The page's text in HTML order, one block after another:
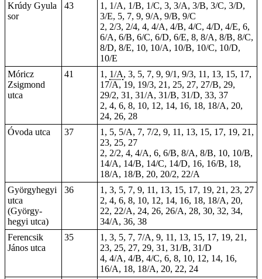
Krúdy Gyula
sor
43
1, 1/A, 1/B, 1/C, 3, 3/A, 3/B, 3/C, 3/D,
3/E, 5, 7, 9, 9/A, 9/B, 9/C
2, 2/3, 2/4, 4, 4/A, 4/B, 4/C, 4/D, 4/E, 6,
6/A, 6/B, 6/C, 6/D, 6/E, 8, 8/A, 8/B, 8/C,
8/D, 8/E, 10, 10/A, 10/B, 10/C, 10/D,
10/E
Móricz
Zsigmond
utca
41 1, 1/A, 3, 5, 7, 9, 9/1, 9/3, 11, 13, 15, 17,
17/A, 19, 19/3, 21, 25, 27, 27/B, 29,
29/2, 31, 31/A, 31/B, 31/D, 33, 37
2, 4, 6, 8, 10, 12, 14, 16, 18, 18/A, 20,
24, 26, 28
Óvoda utca
37
1, 5, 5/A, 7, 7/2, 9, 11, 13, 15, 17, 19, 21,
23, 25, 27
2, 2/2, 4, 4/A, 6, 6/B, 8/A, 8/B, 10, 10/B,
14/A, 14/B, 14/C, 14/D, 16, 16/B, 18,
18/A, 18/B, 20, 20/2, 22/A
Györgyhegyi
utca
(György-
hegyi utca)
36
1, 3, 5, 7, 9, 11, 13, 15, 17, 19, 21, 23, 27
2, 4, 6, 8, 10, 12, 14, 16, 18, 18/A, 20,
22, 22/A, 24, 26, 26/A, 28, 30, 32, 34,
34/A, 36, 38
Ferencsik
János utca
35
1, 3, 5, 7, 7/A, 9, 11, 13, 15, 17, 19, 21,
23, 25, 27, 29, 31, 31/B, 31/D
4, 4/A, 4/B, 4/C, 6, 8, 10, 12, 14, 16,
16/A, 18, 18/A, 20, 22, 24